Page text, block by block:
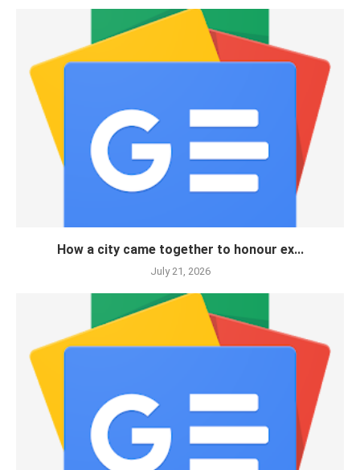
How a city came together to honour ex...
July 21, 2026